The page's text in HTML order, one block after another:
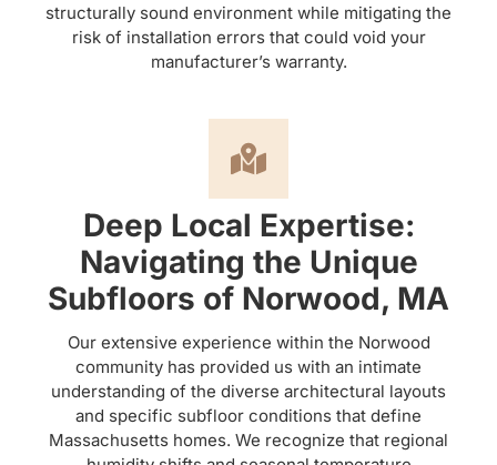
structurally sound environment while mitigating the
risk of installation errors that could void your
manufacturer’s warranty.
Deep Local Expertise:
Navigating the Unique
Subfloors of Norwood, MA
Our extensive experience within the Norwood
community has provided us with an intimate
understanding of the diverse architectural layouts
and specific subfloor conditions that define
Massachusetts homes. We recognize that regional